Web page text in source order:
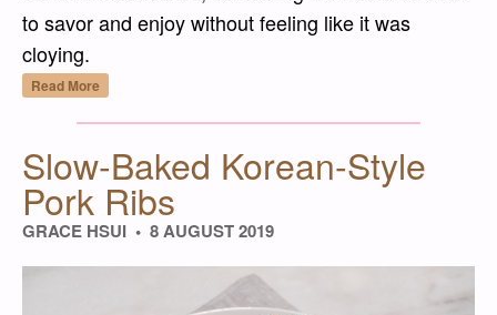
to savor and enjoy without feeling like it was
cloying.
Read More
Slow-Baked Korean-Style
Pork Ribs
GRACE HSUI 8 AUGUST 2019